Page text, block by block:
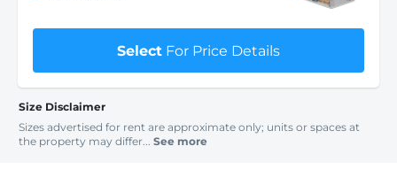
Select For Price Details
Size Disclaimer
Sizes advertised for rent are approximate only; units or spaces at
the property may differ... See more